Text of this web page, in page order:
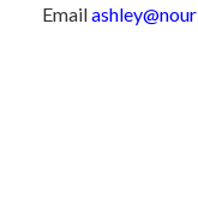
Email